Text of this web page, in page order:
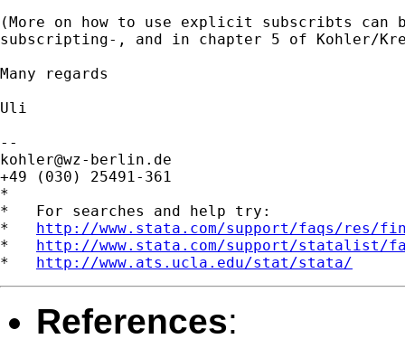
(More on how to use explicit subscribts can
subscripting-, and in chapter 5 of Kohler/
Many regards
Uli
kohler@wz-berlin.de
+49 (030) 25491-361
*
*   For searches and help try:
* http://www.stata.com/support/faqs/res/
* http://www.stata.com/support/statalist/
* http://www.ats.ucla.edu/stat/stata/
References: